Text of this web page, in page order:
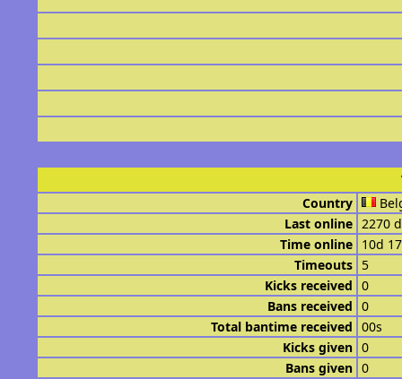
Country
Last online 2270
Time online 10d
Timeouts 5
Kicks received 0
Bans received 0
Total bantime received 00s
Kicks given 0
Bans given 0